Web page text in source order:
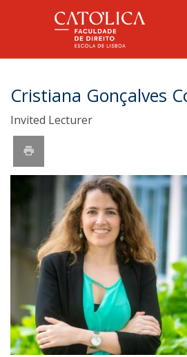
Cristiana Gonçalves
Invited Lecturer